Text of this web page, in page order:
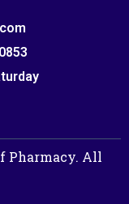
Pharmacy. All